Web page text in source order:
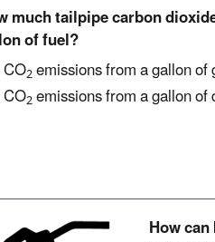
much tailpipe carbon
of fuel?
CO2emissions from a gallon
CO2emissions from a gallon
How